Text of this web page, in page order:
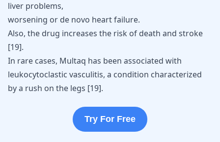
liver problems,
worsening or de novo heart failure.
Also, the drug increases the risk of death and stroke
[19].
In rare cases, Multaq has been associated with
leukocytoclastic vasculitis, a condition characterized
by a rush on the legs [19].
Try For Free